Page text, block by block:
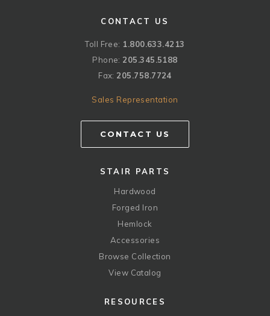
CONTACT US
Toll Free: 1.800.633.4213
Phone: 205.345.5188
Fax: 205.758.7724
Sales Representation
CONTACT US
STAIR PARTS
Hardwood
Forged Iron
Hemlock
Accessories
Browse Collection
View Catalog
RESOURCES